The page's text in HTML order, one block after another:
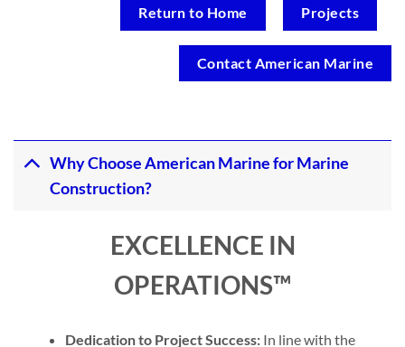
Return to Home Projects
Contact American Marine
Why Choose American Marine for Marine
Construction?
EXCELLENCE IN
OPERATIONS™
Dedication to Project Success: In line with the